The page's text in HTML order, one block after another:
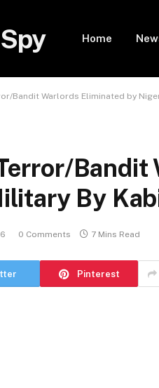
Home
Bandit Warlords Eliminated by
Bandit
By
0 Comments 7 Mins Read
Pinterest